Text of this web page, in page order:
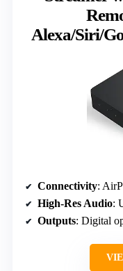
Alexa/Siri/
Connectivity:
High-Res Audio:
Outputs: Digital